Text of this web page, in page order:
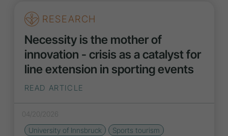
RESEARCH
Necessity is the mother of
innovation - crisis as a catalyst for
line extension in sporting events
READ ARTICLE
04/20/2026
University of Innsbruck
Sports tourism